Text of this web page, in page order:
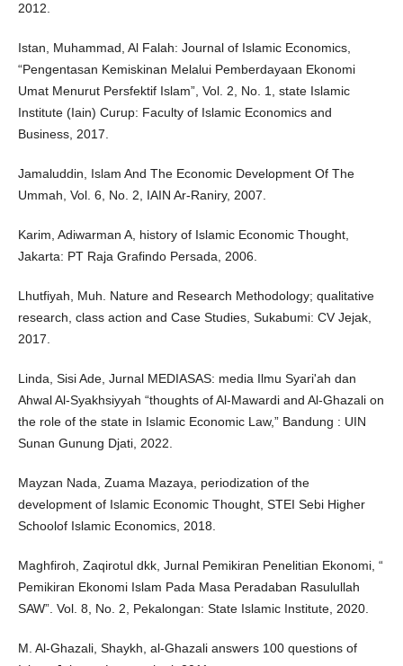
2012.
Istan, Muhammad, Al Falah: Journal of Islamic Economics,
“Pengentasan Kemiskinan Melalui Pemberdayaan Ekonomi
Umat Menurut Persfektif Islam”, Vol. 2, No. 1, state Islamic
Institute (Iain) Curup: Faculty of Islamic Economics and
Business, 2017.
Jamaluddin, Islam And The Economic Development Of The
Ummah, Vol. 6, No. 2, IAIN Ar-Raniry, 2007.
Karim, Adiwarman A, history of Islamic Economic Thought,
Jakarta: PT Raja Grafindo Persada, 2006.
Lhutfiyah, Muh. Nature and Research Methodology; qualitative
research, class action and Case Studies, Sukabumi: CV Jejak,
2017.
Linda, Sisi Ade, Jurnal MEDIASAS: media Ilmu Syari'ah dan
Ahwal Al-Syakhsiyyah “thoughts of Al-Mawardi and Al-Ghazali on
the role of the state in Islamic Economic Law,” Bandung : UIN
Sunan Gunung Djati, 2022.
Mayzan Nada, Zuama Mazaya, periodization of the
development of Islamic Economic Thought, STEI Sebi Higher
Schoolof Islamic Economics, 2018.
Maghfiroh, Zaqirotul dkk, Jurnal Pemikiran Penelitian Ekonomi, “
Pemikiran Ekonomi Islam Pada Masa Peradaban Rasulullah
SAW”. Vol. 8, No. 2, Pekalongan: State Islamic Institute, 2020.
M. Al-Ghazali, Shaykh, al-Ghazali answers 100 questions of